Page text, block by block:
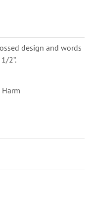
design and words
2”.
Harm